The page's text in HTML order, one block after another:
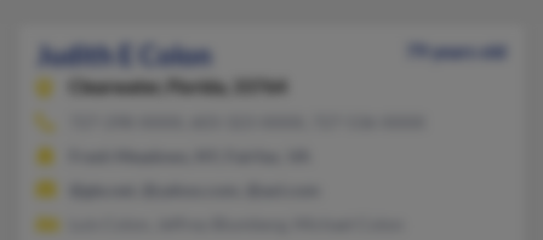
Judith E Colon
79 years old
Clearwater,
Florida, 33764